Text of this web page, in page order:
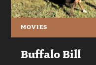
MOVIES
Buffalo Bill